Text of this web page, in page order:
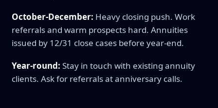
October-December: Heavy closing push. Work
referrals and warm prospects hard. Annuities
issued by 12/31 close cases before year-end.
Year-round: Stay in touch with existing annuity
clients. Ask for referrals at anniversary calls.